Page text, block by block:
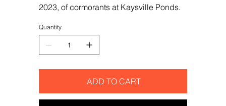
2023, of cormorants at Kaysville Ponds.
Quantity
ADD TO CART